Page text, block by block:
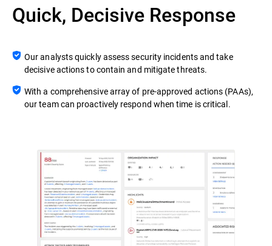
Quick, Decisive Response
Our analysts quickly assess security incidents and take
decisive actions to contain and mitigate threats.
With a comprehensive array of pre-approved actions (PAAs),
our team can proactively respond when time is critical.